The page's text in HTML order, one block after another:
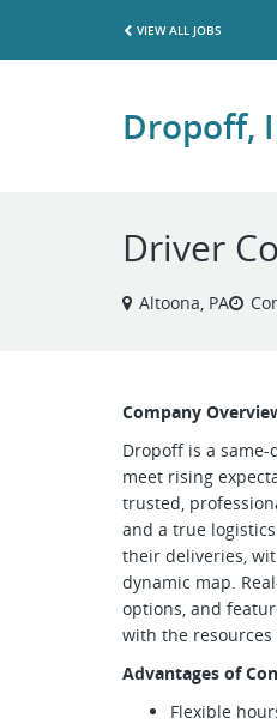
VIEW ALL JOBS
Dropoff,
Driver
Altoona, PA
Company
Dropoff is a
meet rising
trusted,
and a true
their deliveries,
dynamic map.
options, and
with the
Advantages of
Flexible